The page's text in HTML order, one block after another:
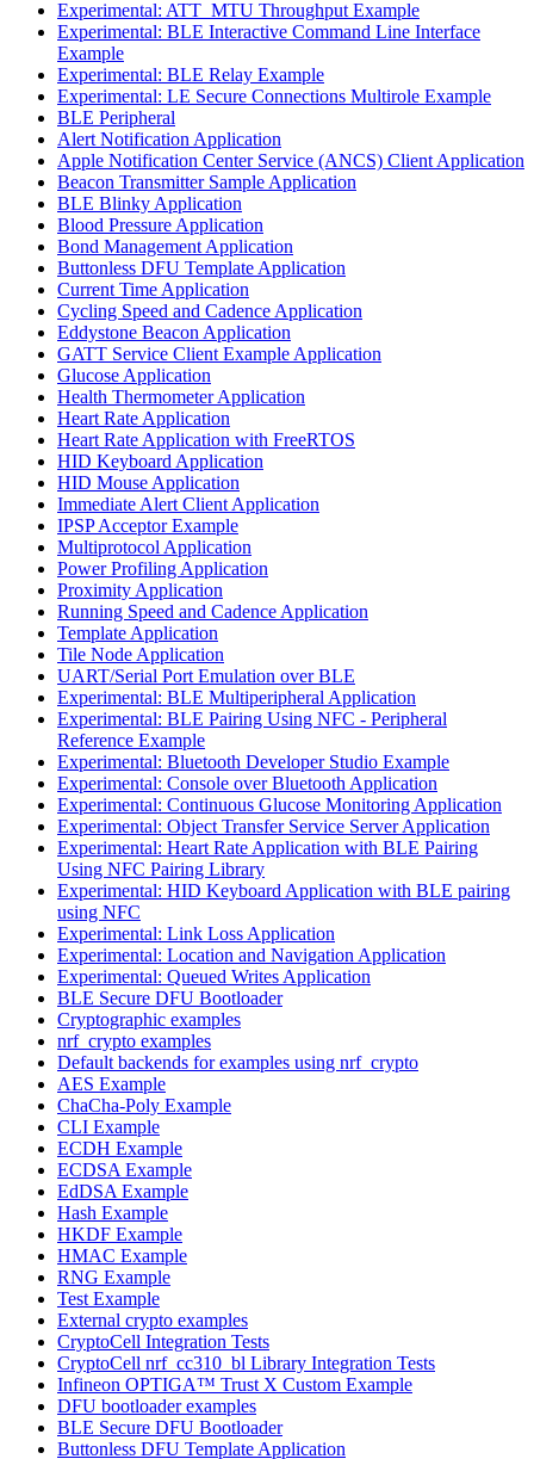
Experimental: ATT_MTU Throughput Example
Experimental: BLE Interactive Command Line Interface
Example
Experimental: BLE Relay Example
Experimental: LE Secure Connections Multirole Example
BLE Peripheral
Alert Notification Application
Apple Notification Center Service (ANCS) Client Application
Beacon Transmitter Sample Application
BLE Blinky Application
Blood Pressure Application
Bond Management Application
Buttonless DFU Template Application
Current Time Application
Cycling Speed and Cadence Application
Eddystone Beacon Application
GATT Service Client Example Application
Glucose Application
Health Thermometer Application
Heart Rate Application
Heart Rate Application with FreeRTOS
HID Keyboard Application
HID Mouse Application
Immediate Alert Client Application
IPSP Acceptor Example
Multiprotocol Application
Power Profiling Application
Proximity Application
Running Speed and Cadence Application
Template Application
Tile Node Application
UART/Serial Port Emulation over BLE
Experimental: BLE Multiperipheral Application
Experimental: BLE Pairing Using NFC - Peripheral
Reference Example
Experimental: Bluetooth Developer Studio Example
Experimental: Console over Bluetooth Application
Experimental: Continuous Glucose Monitoring Application
Experimental: Object Transfer Service Server Application
Experimental: Heart Rate Application with BLE Pairing
Using NFC Pairing Library
Experimental: HID Keyboard Application with BLE pairing
using NFC
Experimental: Link Loss Application
Experimental: Location and Navigation Application
Experimental: Queued Writes Application
BLE Secure DFU Bootloader
Cryptographic examples
nrf_crypto examples
Default backends for examples using nrf_crypto
AES Example
ChaCha-Poly Example
CLI Example
ECDH Example
ECDSA Example
EdDSA Example
Hash Example
HKDF Example
HMAC Example
RNG Example
Test Example
External crypto examples
CryptoCell Integration Tests
CryptoCell nrf_cc310_bl Library Integration Tests
Infineon OPTIGA™ Trust X Custom Example
DFU bootloader examples
BLE Secure DFU Bootloader
Buttonless DFU Template Application